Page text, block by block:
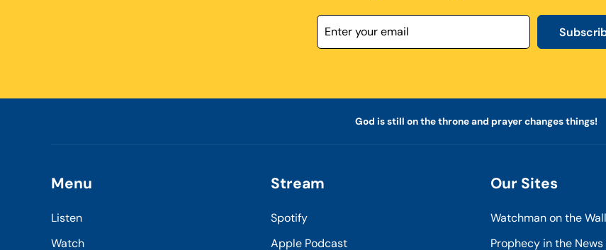
God is still on the throne and prayer changes things!
Menu
Listen
Watch
Stream
Spotify
Apple Podcast
Our Sites
Watchman on the Wall
Prophecy in the News